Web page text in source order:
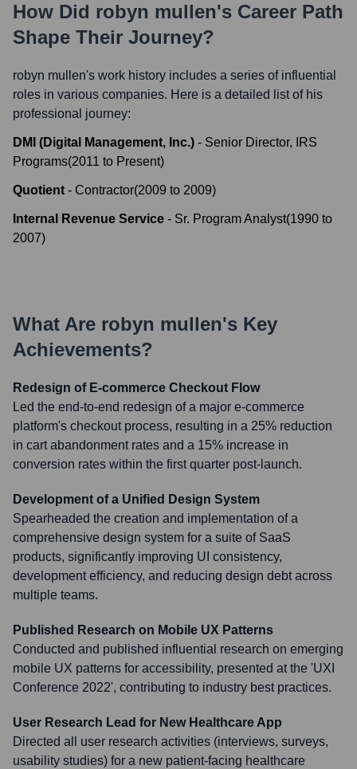
How Did robyn mullen's Career Path
Shape Their Journey?
robyn mullen's work history includes a series of influential
roles in various companies. Here is a detailed list of his
professional journey:
DMI (Digital Management, Inc.) - Senior Director, IRS
Programs(2011 to Present)
Quotient - Contractor(2009 to 2009)
Internal Revenue Service - Sr. Program Analyst(1990 to
2007)
What Are robyn mullen's Key
Achievements?
Redesign of E-commerce Checkout Flow
Led the end-to-end redesign of a major e-commerce
platform's checkout process, resulting in a 25% reduction
in cart abandonment rates and a 15% increase in
conversion rates within the first quarter post-launch.
Development of a Unified Design System
Spearheaded the creation and implementation of a
comprehensive design system for a suite of SaaS
products, significantly improving UI consistency,
development efficiency, and reducing design debt across
multiple teams.
Published Research on Mobile UX Patterns
Conducted and published influential research on emerging
mobile UX patterns for accessibility, presented at the 'UXI
Conference 2022', contributing to industry best practices.
User Research Lead for New Healthcare App
Directed all user research activities (interviews, surveys,
usability studies) for a new patient-facing healthcare